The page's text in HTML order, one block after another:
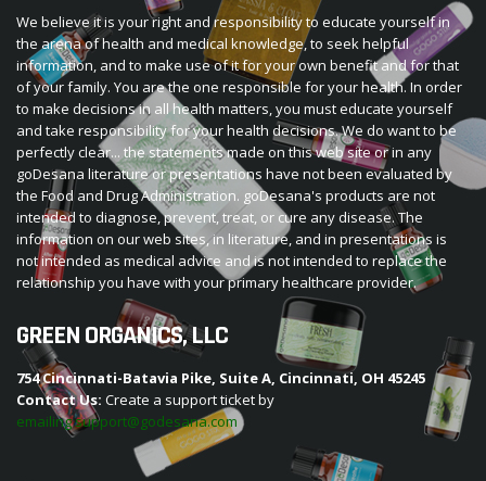
We believe it is your right and responsibility to educate yourself in
the arena of health and medical knowledge, to seek helpful
information, and to make use of it for your own benefit and for that
of your family. You are the one responsible for your health. In order
to make decisions in all health matters, you must educate yourself
and take responsibility for your health decisions. We do want to be
perfectly clear... the statements made on this web site or in any
goDesana literature or presentations have not been evaluated by
the Food and Drug Administration. goDesana's products are not
intended to diagnose, prevent, treat, or cure any disease. The
information on our web sites, in literature, and in presentations is
not intended as medical advice and is not intended to replace the
relationship you have with your primary healthcare provider.
GREEN ORGANICS, LLC
754 Cincinnati-Batavia Pike, Suite A, Cincinnati, OH 45245
Contact Us: Create a support ticket by
emailing support@godesana.com